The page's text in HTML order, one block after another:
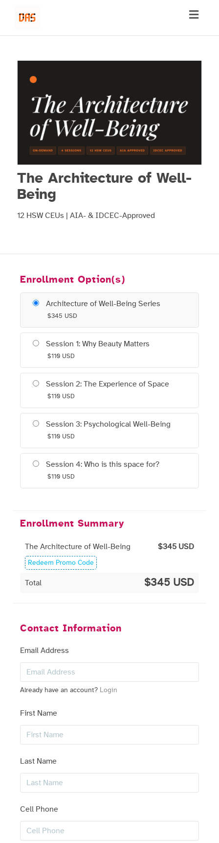
Toggle
The Architecture of Well-
Being
12 HSW CEUs | AIA- & IDCEC-Approved
Enrollment Option(s)
Architecture of Well-Being Series
$345 USD
Session 1: Why Beauty Matters
$110 USD
Session 2: The Experience of Space
$110 USD
Session 3: Psychological Well-Being
$110 USD
Session 4: Who is this space for?
$110 USD
Enrollment Summary
The Architecture of Well-Being $345 USD
Redeem Promo Code
Total $345 USD
Contact Information
Email Address
Already have an account? Login
First Name
Last Name
Cell Phone